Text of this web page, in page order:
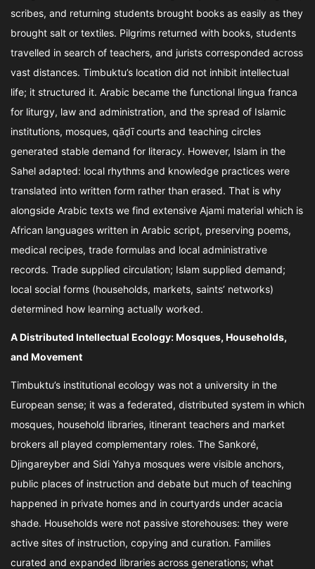
scribes, and returning students brought books as easily as they
brought salt or textiles. Pilgrims returned with books, students
travelled in search of teachers, and jurists corresponded across
vast distances. Timbuktu’s location did not inhibit intellectual
life; it structured it. Arabic became the functional lingua franca
for liturgy, law and administration, and the spread of Islamic
institutions, mosques, qāḍī courts and teaching circles
generated stable demand for literacy. However, Islam in the
Sahel adapted: local rhythms and knowledge practices were
translated into written form rather than erased. That is why
alongside Arabic texts we find extensive Ajami material which is
African languages written in Arabic script, preserving poems,
medical recipes, trade formulas and local administrative
records. Trade supplied circulation; Islam supplied demand;
local social forms (households, markets, saints’ networks)
determined how learning actually worked.
A Distributed Intellectual Ecology: Mosques, Households,
and Movement
Timbuktu’s institutional ecology was not a university in the
European sense; it was a federated, distributed system in which
mosques, household libraries, itinerant teachers and market
brokers all played complementary roles. The Sankoré,
Djingareyber and Sidi Yahya mosques were visible anchors,
public places of instruction and debate but much of teaching
happened in private homes and in courtyards under acacia
shade. Households were not passive storehouses: they were
active sites of instruction, copying and curation. Families
curated and expanded libraries across generations; what